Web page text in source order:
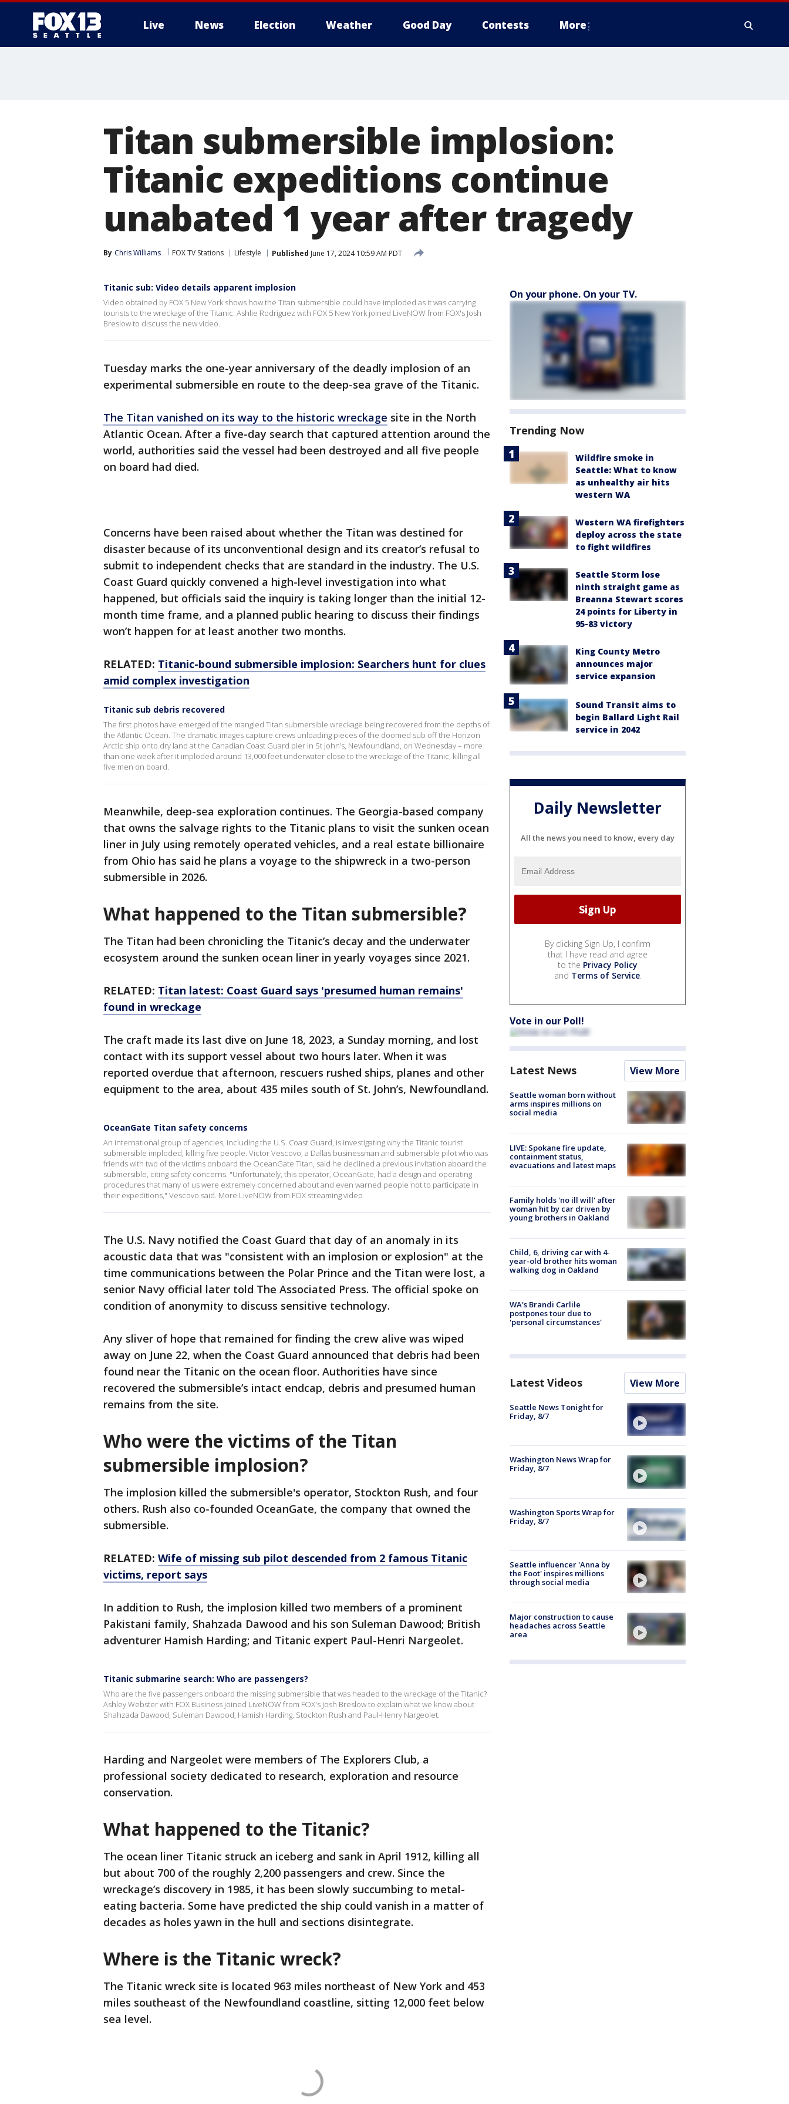
Live News Election Weather Good Day Contests More
Titan submersible implosion:
Titanic expeditions continue
unabated 1 year after tragedy
By Chris Williams FOX TV Stations Lifestyle Published June 17, 2024 10:59 AM PDT
Titanic sub: Video details apparent implosion
Video obtained by FOX 5 New York shows how the Titan submersible could have imploded as it was carrying
tourists to the wreckage of the Titanic. Ashlie Rodriguez with FOX 5 New York joined LiveNOW from FOX's Josh
Breslow to discuss the new video.
Tuesday marks the one-year anniversary of the deadly implosion of an
experimental submersible en route to the deep-sea grave of the Titanic.
The Titan vanished on its way to the historic wreckage site in the North
Atlantic Ocean. After a five-day search that captured attention around the
world, authorities said the vessel had been destroyed and all five people
on board had died.
Concerns have been raised about whether the Titan was destined for
disaster because of its unconventional design and its creator’s refusal to
submit to independent checks that are standard in the industry. The U.S.
Coast Guard quickly convened a high-level investigation into what
happened, but officials said the inquiry is taking longer than the initial 12-
month time frame, and a planned public hearing to discuss their findings
won’t happen for at least another two months.
RELATED: Titanic-bound submersible implosion: Searchers hunt for clues
amid complex investigation
Titanic sub debris recovered
The first photos have emerged of the mangled Titan submersible wreckage being recovered from the depths of
the Atlantic Ocean. The dramatic images capture crews unloading pieces of the doomed sub off the Horizon
Arctic ship onto dry land at the Canadian Coast Guard pier in St John’s, Newfoundland, on Wednesday – more
than one week after it imploded around 13,000 feet underwater close to the wreckage of the Titanic, killing all
five men on board.
Meanwhile, deep-sea exploration continues. The Georgia-based company
that owns the salvage rights to the Titanic plans to visit the sunken ocean
liner in July using remotely operated vehicles, and a real estate billionaire
from Ohio has said he plans a voyage to the shipwreck in a two-person
submersible in 2026.
What happened to the Titan submersible?
The Titan had been chronicling the Titanic’s decay and the underwater
ecosystem around the sunken ocean liner in yearly voyages since 2021.
RELATED: Titan latest: Coast Guard says 'presumed human remains'
found in wreckage
The craft made its last dive on June 18, 2023, a Sunday morning, and lost
contact with its support vessel about two hours later. When it was
reported overdue that afternoon, rescuers rushed ships, planes and other
equipment to the area, about 435 miles south of St. John’s, Newfoundland.
OceanGate Titan safety concerns
An international group of agencies, including the U.S. Coast Guard, is investigating why the Titanic tourist
submersible imploded, killing five people. Victor Vescovo, a Dallas businessman and submersible pilot who was
friends with two of the victims onboard the OceanGate Titan, said he declined a previous invitation aboard the
submersible, citing safety concerns. "Unfortunately, this operator, OceanGate, had a design and operating
procedures that many of us were extremely concerned about and even warned people not to participate in
their expeditions," Vescovo said. More LiveNOW from FOX streaming video
The U.S. Navy notified the Coast Guard that day of an anomaly in its
acoustic data that was "consistent with an implosion or explosion" at the
time communications between the Polar Prince and the Titan were lost, a
senior Navy official later told The Associated Press. The official spoke on
condition of anonymity to discuss sensitive technology.
Any sliver of hope that remained for finding the crew alive was wiped
away on June 22, when the Coast Guard announced that debris had been
found near the Titanic on the ocean floor. Authorities have since
recovered the submersible’s intact endcap, debris and presumed human
remains from the site.
Who were the victims of the Titan
submersible implosion?
The implosion killed the submersible's operator, Stockton Rush, and four
others. Rush also co-founded OceanGate, the company that owned the
submersible.
RELATED: Wife of missing sub pilot descended from 2 famous Titanic
victims, report says
In addition to Rush, the implosion killed two members of a prominent
Pakistani family, Shahzada Dawood and his son Suleman Dawood; British
adventurer Hamish Harding; and Titanic expert Paul-Henri Nargeolet.
Titanic submarine search: Who are passengers?
Who are the five passengers onboard the missing submersible that was headed to the wreckage of the Titanic?
Ashley Webster with FOX Business joined LiveNOW from FOX's Josh Breslow to explain what we know about
Shahzada Dawood, Suleman Dawood, Hamish Harding, Stockton Rush and Paul-Henry Nargeolet.
Harding and Nargeolet were members of The Explorers Club, a
professional society dedicated to research, exploration and resource
conservation.
What happened to the Titanic?
The ocean liner Titanic struck an iceberg and sank in April 1912, killing all
but about 700 of the roughly 2,200 passengers and crew. Since the
wreckage’s discovery in 1985, it has been slowly succumbing to metal-
eating bacteria. Some have predicted the ship could vanish in a matter of
decades as holes yawn in the hull and sections disintegrate.
Where is the Titanic wreck?
The Titanic wreck site is located 963 miles northeast of New York and 453
miles southeast of the Newfoundland coastline, sitting 12,000 feet below
sea level.
On your phone. On your TV.
Trending Now
Wildfire smoke in
Seattle: What to know
as unhealthy air hits
western WA
Western WA firefighters
deploy across the state
to fight wildfires
Seattle Storm lose
ninth straight game as
Breanna Stewart scores
24 points for Liberty in
95-83 victory
King County Metro
announces major
service expansion
Sound Transit aims to
begin Ballard Light Rail
service in 2042
Daily Newsletter
All the news you need to know, every day
By clicking Sign Up, I confirm
that I have read and agree
to the Privacy Policy
and Terms of Service.
Vote in our Poll!
Latest News View More
Seattle woman born without
arms inspires millions on
social media
LIVE: Spokane fire update,
containment status,
evacuations and latest maps
Family holds 'no ill will' after
woman hit by car driven by
young brothers in Oakland
Child, 6, driving car with 4-
year-old brother hits woman
walking dog in Oakland
WA's Brandi Carlile
postpones tour due to
'personal circumstances'
Latest Videos View More
Seattle News Tonight for
Friday, 8/7
Washington News Wrap for
Friday, 8/7
Washington Sports Wrap for
Friday, 8/7
Seattle influencer 'Anna by
the Foot' inspires millions
through social media
Major construction to cause
headaches across Seattle
area